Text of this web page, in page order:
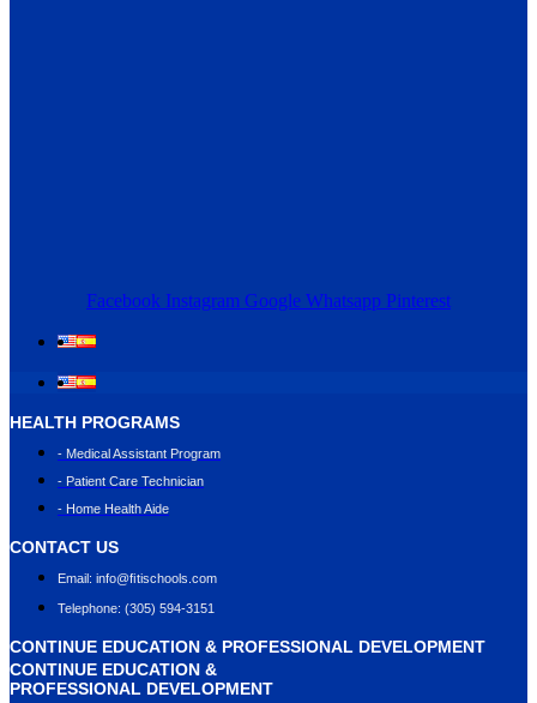
Facebook Instagram Google Whatsapp Pinterest
HEALTH PROGRAMS
- Medical Assistant Program
- Patient Care Technician
- Home Health Aide
CONTACT US
Email: info@ﬁtischools.com
Telephone: (305) 594-3151
CONTINUE EDUCATION & PROFESSIONAL DEVELOPMENT
CONTINUE EDUCATION &
PROFESSIONAL DEVELOPMENT